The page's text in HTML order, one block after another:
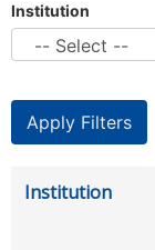
Institution
Institution